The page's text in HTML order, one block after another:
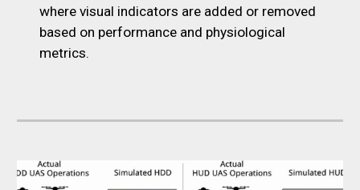
where visual indicators are added or removed
based on performance and physiological
metrics.